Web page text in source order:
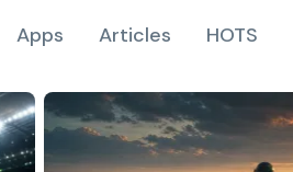
Apps Articles HOTS